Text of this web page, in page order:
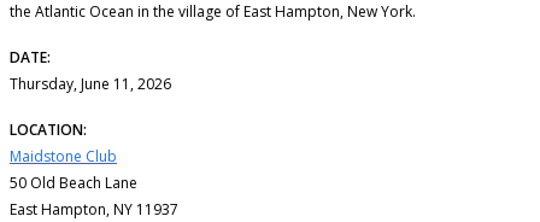
the Atlantic Ocean in the village of East Hampton, New York.
DATE:
Thursday, June 11, 2026
LOCATION:
Maidstone Club
50 Old Beach Lane
East Hampton, NY 11937